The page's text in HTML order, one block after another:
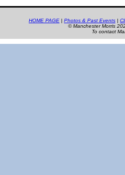
HOME PAGE | Photos & Past Events |
© Manchester Morris
To contact